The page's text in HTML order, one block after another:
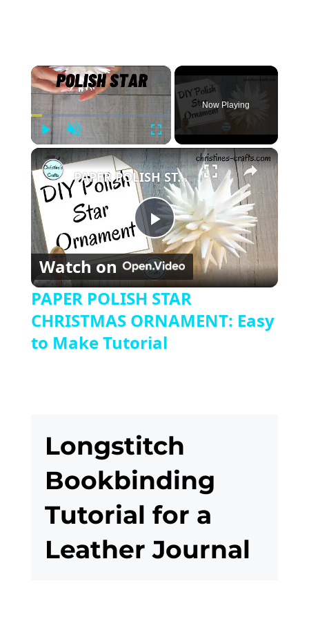
×
Play Unmute Fullscreen
Now Playing
×
Play
Video
PAPER POLISH STAR CHRISTMAS ORNAMENT: Easy to Make Tutorial
Watch on
PAPER POLISH STAR
CHRISTMAS ORNAMENT: Easy
to Make Tutorial
Longstitch
Bookbinding
Tutorial for a
Leather Journal